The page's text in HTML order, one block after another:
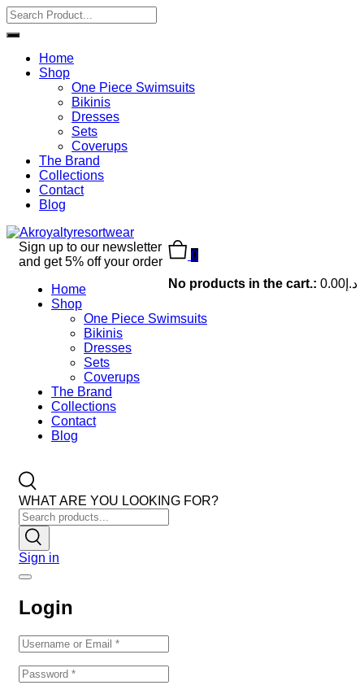
Home
Shop
One Piece Swimsuits
Bikinis
Dresses
Sets
Coverups
The Brand
Collections
Contact
Blog
0
No products in the cart.: د.إ 0.00
Sign up to our newsletter
and get 5% off your order
Home
Shop
One Piece Swimsuits
Bikinis
Dresses
Sets
Coverups
The Brand
Collections
Contact
Blog
WHAT ARE YOU LOOKING FOR?
Sign in
Login